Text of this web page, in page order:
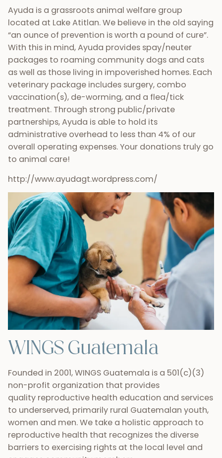
Ayuda is a grassroots animal welfare group
located at Lake Atitlan. We believe in the old saying
“an ounce of prevention is worth a pound of cure”.
With this in mind, Ayuda provides spay/neuter
packages to roaming community dogs and cats
as well as those living in impoverished homes. Each
veterinary package includes surgery, combo
vaccination(s), de-worming, and a flea/tick
treatment. Through strong public/private
partnerships, Ayuda is able to hold its
administrative overhead to less than 4% of our
overall operating expenses. Your donations truly go
to animal care!
http://www.ayudagt.wordpress.com/
WINGS Guatemala
Founded in 2001, WINGS Guatemala is a 501(c)(3)
non-profit organization that provides
quality reproductive health education and services
to underserved, primarily rural Guatemalan youth,
women and men. We take a holistic approach to
reproductive health that recognizes the diverse
barriers to exercising rights at the local level and